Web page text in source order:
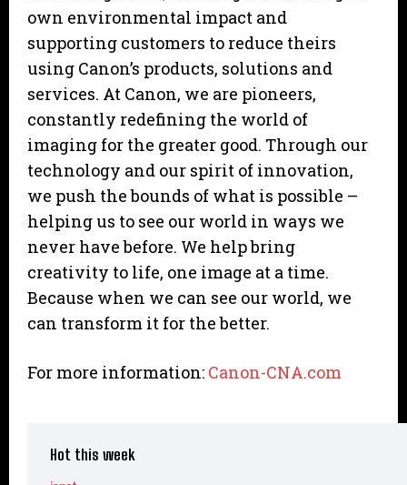
own environmental impact and
supporting customers to reduce theirs
using Canon’s products, solutions and
services. At Canon, we are pioneers,
constantly redefining the world of
imaging for the greater good. Through our
technology and our spirit of innovation,
we push the bounds of what is possible –
helping us to see our world in ways we
never have before. We help bring
creativity to life, one image at a time.
Because when we can see our world, we
can transform it for the better.
For more information: Canon-CNA.com
Hot this week